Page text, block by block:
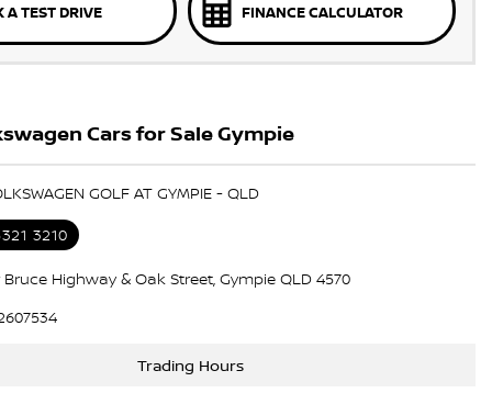
A TEST DRIVE FINANCE CALCULATOR
Cars for Sale Gympie
GOLF AT GYMPIE - QLD
3210
Highway & Oak Street, Gympie QLD 4570
Trading Hours